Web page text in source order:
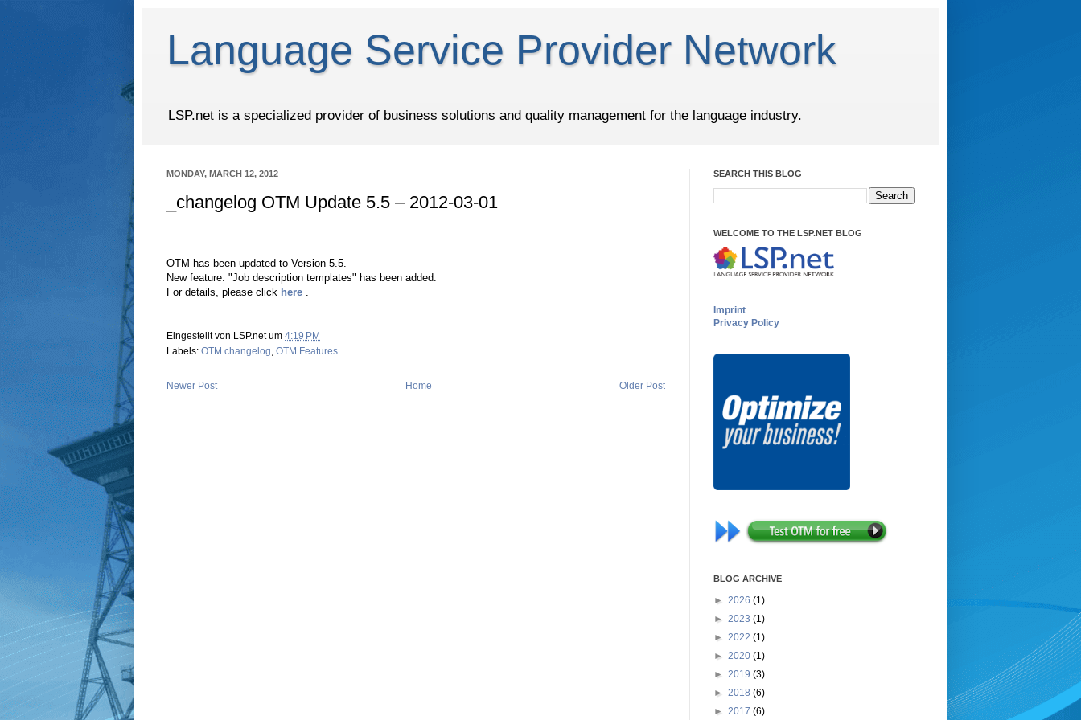
Language Service Provider Network
LSP.net is a specialized provider of business solutions and quality management for the language industry.
MONDAY, MARCH 12, 2012
_changelog OTM Update 5.5 – 2012-03-01
OTM has been updated to Version 5.5.
New feature: "Job description templates" has been added.
For details, please click here
Eingestellt von LSP.net um 4:19 PM
Labels: OTM changelog, OTM Features
Newer Post Older Post
Home
SEARCH THIS BLOG
WELCOME TO THE LSP.NET BLOG
Imprint
Privacy Policy
BLOG ARCHIVE
► 2026 (1)
► 2023 (1)
► 2022 (1)
► 2020 (1)
► 2019 (3)
► 2018 (6)
► 2017 (6)